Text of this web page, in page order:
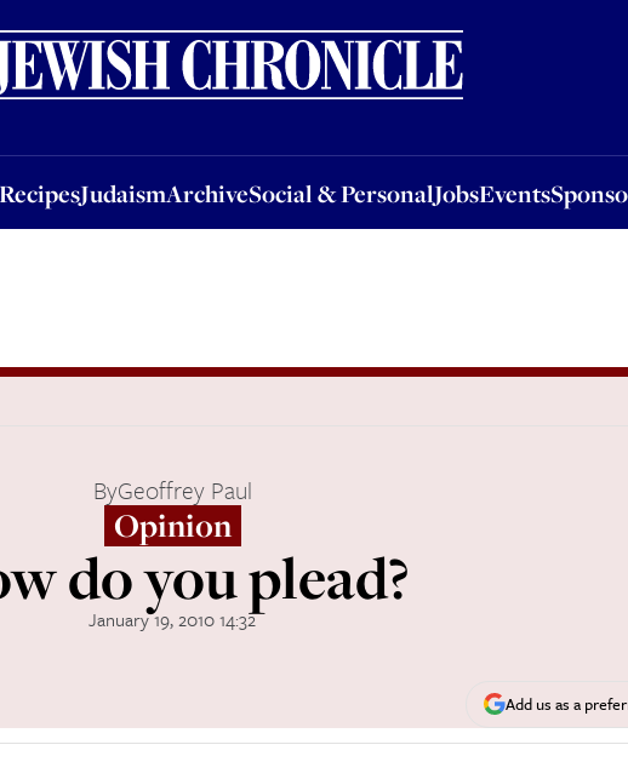
RecipesJudaismArchiveSocial & PersonalJobsEvents
JudaismArchiveSocial & PersonalJobsEventsSponsored
ByGeoffrey Paul
Opinion
do you plead?
January 19, 2010 14:32
Add us as a